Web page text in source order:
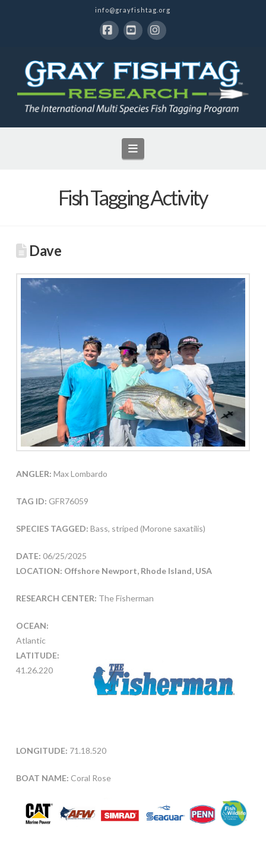
info@grayfishtag.org
Navigation
Fish Tagging Activity
Dave
ANGLER: Max Lombardo
TAG ID: GFR76059
SPECIES TAGGED: Bass, striped (Morone saxatilis)
DATE: 06/25/2025
LOCATION: Offshore Newport, Rhode Island, USA
RESEARCH CENTER: The Fisherman
OCEAN:
Atlantic
LATITUDE:
41.26.220
LONGITUDE: 71.18.520
BOAT NAME: Coral Rose